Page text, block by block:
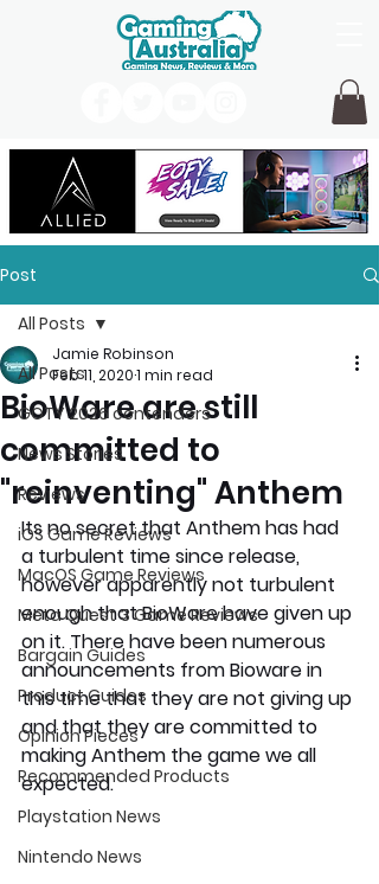
Post
All Posts
GOTY 2026 contenders
News Stories
Reviews
iOS Game Reviews
MacOS Game Reviews
Meta Quest 3 Game Reviews
Bargain Guides
Product Guides
Opinion Pieces
Recommended Products
Playstation News
Nintendo News
All Posts
BioWare are still
committed to
"reinventing" Anthem
Jamie Robinson
Feb 11, 20201 min read
Its no secret that Anthem has had
a turbulent time since release,
however apparently not turbulent
enough that BioWare have given up
on it. There have been numerous
announcements from Bioware in
this time that they are not giving up
and that they are committed to
making Anthem the game we all
expected.